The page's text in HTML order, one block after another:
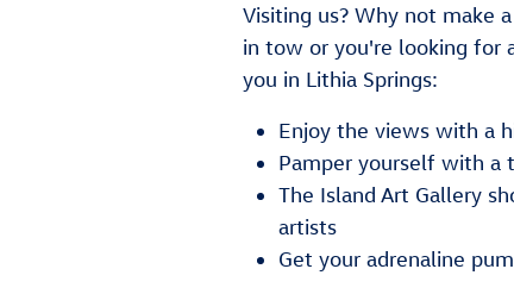
Visiting us? Why not make
in tow or you're looking for
you in Lithia Springs:
Enjoy the views with a
Pamper yourself with a
The Island Art Gallery
artists
Get your adrenaline